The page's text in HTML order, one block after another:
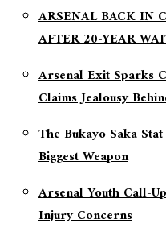
ARSENAL BACK IN
AFTER 20-YEAR
Arsenal Exit Sparks
Claims Jealousy
The Bukayo Saka
Biggest Weapon
Arsenal Youth Call-
Injury Concerns